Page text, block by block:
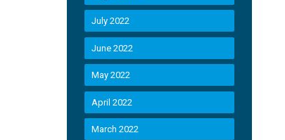
July 2022
June 2022
May 2022
April 2022
March 2022